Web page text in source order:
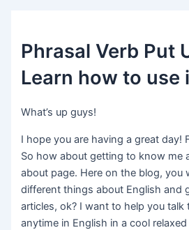
Phrasal Verb Put
Learn how to use
What’s up guys!
I hope you are having a great day!
So how about getting to know me
about page. Here on the blog, you
different things about English and
articles, ok? I want to help you talk
anytime in English in a cool